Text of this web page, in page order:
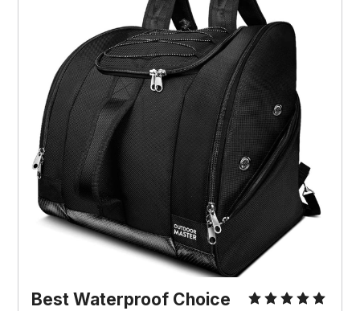
Best Waterproof Choice